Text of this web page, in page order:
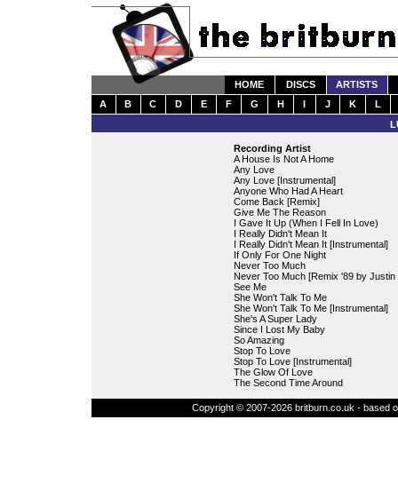
HOME DISCS
ARTISTS
A
B C D E F G H I J K
L
Recording Artist
A House Is Not A Home
Any Love
Any Love [Instrumental]
Anyone Who Had A Heart
Come Back [Remix]
Give Me The Reason
I Gave It Up (When I Fell In Love)
I Really Didn't Mean It
I Really Didn't Mean It [Instrumental]
If Only For One Night
Never Too Much
Never Too Much [Remix '89 by Justin
See Me
She Won't Talk To Me
She Won't Talk To Me [Instrumental]
She's A Super Lady
Since I Lost My Baby
So Amazing
Stop To Love
Stop To Love [Instrumental]
The Glow Of Love
The Second Time Around
Copyright © 2007-2026 britburn.co.uk - based